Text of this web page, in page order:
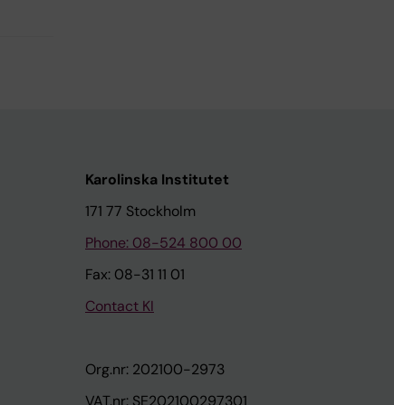
Karolinska Institutet
171 77 Stockholm
Phone: 08-524 800 00
Fax: 08-31 11 01
Contact KI
Org.nr: 202100-2973
VAT.nr: SE202100297301